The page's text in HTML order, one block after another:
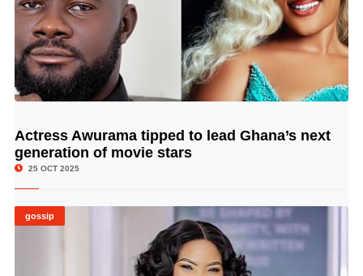
© Image Copyrights Title
Actress Awurama tipped to lead Ghana’s next
generation of movie stars
25 OCT 2025
gossip